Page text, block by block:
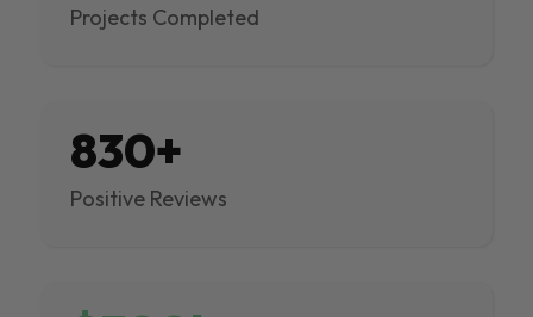
Projects Completed
830+
Positive Reviews